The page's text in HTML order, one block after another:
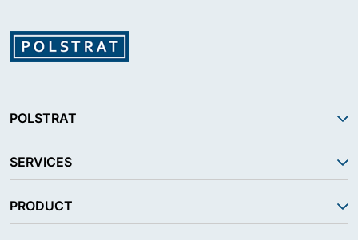
POLSTRAT
SERVICES
PRODUCT